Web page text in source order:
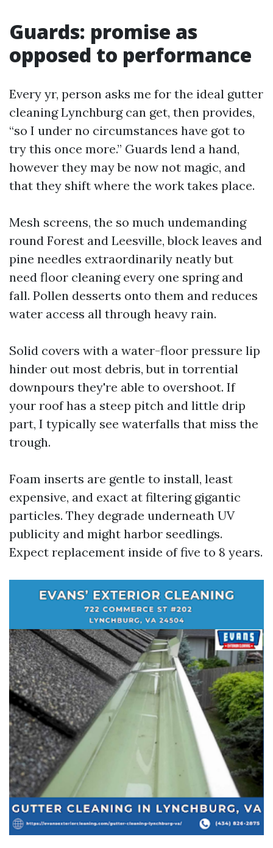
Guards: promise as
opposed to performance
Every yr, person asks me for the ideal gutter
cleaning Lynchburg can get, then provides,
“so I under no circumstances have got to
try this once more.” Guards lend a hand,
however they may be now not magic, and
that they shift where the work takes place.
Mesh screens, the so much undemanding
round Forest and Leesville, block leaves and
pine needles extraordinarily neatly but
need floor cleaning every one spring and
fall. Pollen desserts onto them and reduces
water access all through heavy rain.
Solid covers with a water-floor pressure lip
hinder out most debris, but in torrential
downpours they're able to overshoot. If
your roof has a steep pitch and little drip
part, I typically see waterfalls that miss the
trough.
Foam inserts are gentle to install, least
expensive, and exact at filtering gigantic
particles. They degrade underneath UV
publicity and might harbor seedlings.
Expect replacement inside of five to 8 years.